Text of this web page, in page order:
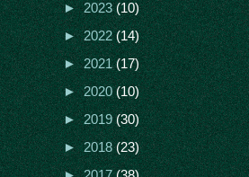
►2023(10)
►2022(14)
►2021(17)
►2020(10)
►2019(30)
►2018(23)